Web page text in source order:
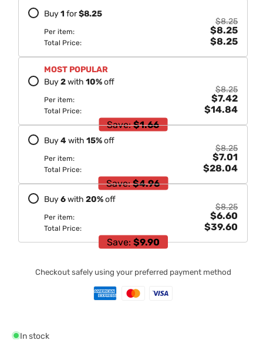
Silk
Chocolate
140gm
Silk
Chocolate
140gm
Buy1 for$8.25
Per item:
$8.25
$8.25
Total Price: $8.25
MOST POPULAR
Buy2with 10%off
Per item:
$8.25
$7.42
Total Price:
$14.84
Save: $1.66
Buy4with 15%off
Per item:
$8.25
$7.01
Total Price:
$28.04
Save: $4.96
Buy6with 20%off
Per item:
$8.25
$6.60
Total Price:
$39.60
Save: $9.90
Checkout safely using your preferred payment method
In stock